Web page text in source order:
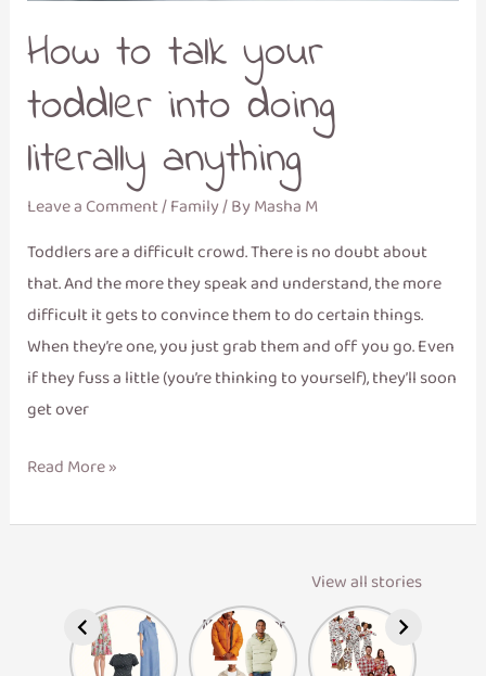
How to talk your
toddler into doing
literally anything
Leave a Comment/Family/ ByMasha M
Toddlers are a difficult crowd. There is no doubt about
that. And the more they speak and understand, the more
difficult it gets to convince them to do certain things.
When they’re one, you just grab them and off you go. Even
if they fuss a little (you’re thinking to yourself), they’ll soon
get over
Read More »
View all stories
Maternity
Dresses
Men’s Winter
Layers
Matching
Family
Pajamas